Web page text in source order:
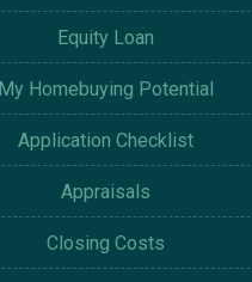
Equity Loan
My Homebuying Potential
Application Checklist
Appraisals
Closing Costs